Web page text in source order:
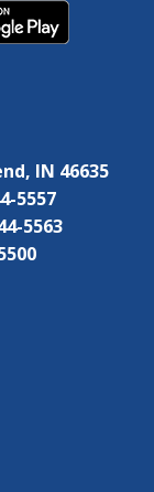
IN 46635
5557
5563